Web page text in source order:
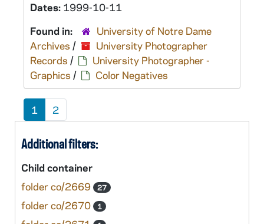
Dates: 1999-10-11
Found in:
University of Notre Dame
Archives /
University Photographer
Records /
University Photographer -
Graphics / Color Negatives
1 2
Additional filters:
Child container
folder co/2669
27
folder co/2670 1